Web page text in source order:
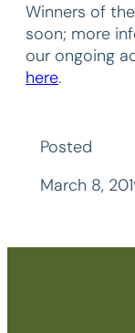
Winners of
soon; more
our ongoing
here.
Posted
March 8,